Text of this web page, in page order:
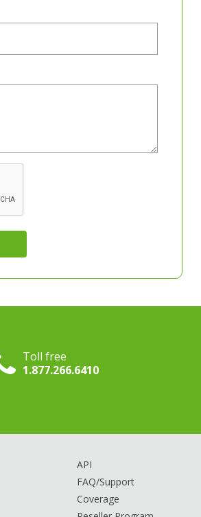
Toll free
1.877.266.6410
API
FAQ/Support
Coverage